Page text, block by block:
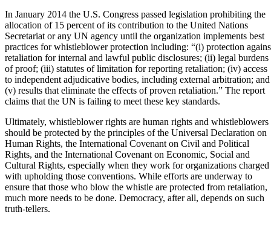
In January 2014 the U.S. Congress passed legislation prohibiting the
allocation of 15 percent of its contribution to the United Nations
Secretariat or any UN agency until the organization implements best
practices for whistleblower protection including: “(i) protection
retaliation for internal and lawful public disclosures; (ii) legal burdens
of proof; (iii) statutes of limitation for reporting retaliation; (iv) access
to independent adjudicative bodies, including external arbitration; and
(v) results that eliminate the effects of proven retaliation.” The report
claims that the UN is failing to meet these key standards.
Ultimately, whistleblower rights are human rights and whistleblowers
should be protected by the principles of the Universal Declaration on
Human Rights, the International Covenant on Civil and Political
Rights, and the International Covenant on Economic, Social and
Cultural Rights, especially when they work for organizations charged
with upholding those conventions. While efforts are underway to
ensure that those who blow the whistle are protected from retaliation,
much more needs to be done. Democracy, after all, depends on such
truth-tellers.